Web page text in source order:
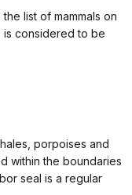
list of mammals on
is considered to be
porpoises and
within the boundaries
seal is a regular